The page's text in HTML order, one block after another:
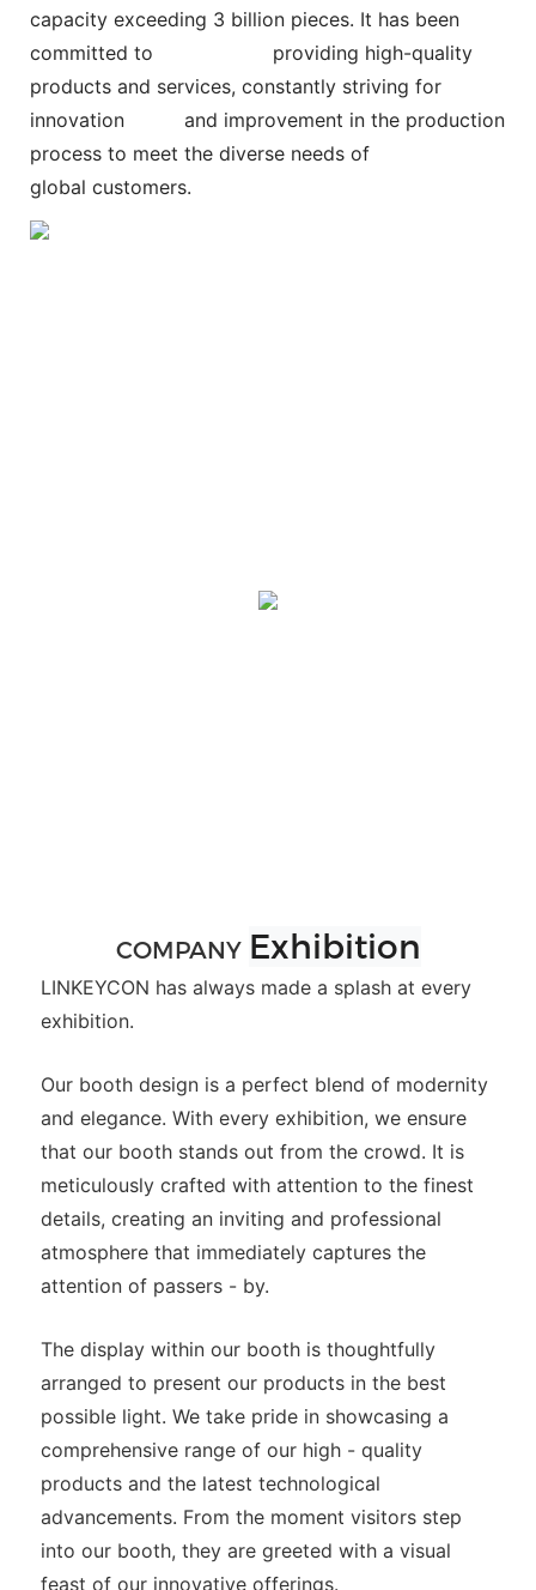
capacity exceeding 3 billion pieces. It has been
committed to
providing high-quality
products and services, constantly striving for
innovation and improvement in the production
process to meet the diverse needs of
global customers.
COMPANY Exhibition
LINKEYCON has always made a splash at every
exhibition.
Our booth design is a perfect blend of modernity
and elegance. With every exhibition, we ensure
that our booth stands out from the crowd. It is
meticulously crafted with attention to the finest
details, creating an inviting and professional
atmosphere that immediately captures the
attention of passers - by.
The display within our booth is thoughtfully
arranged to present our products in the best
possible light. We take pride in showcasing a
comprehensive range of our high - quality
products and the latest technological
advancements. From the moment visitors step
into our booth, they are greeted with a visual
feast of our innovative offerings.